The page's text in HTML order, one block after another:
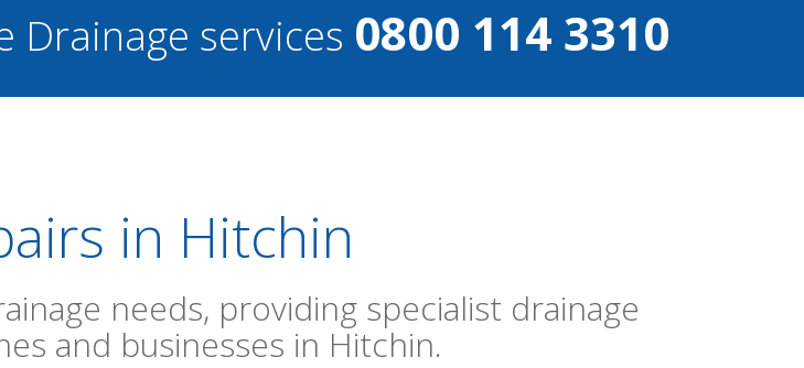
Drainage services 0800 114 3310
in Hitchin
needs, providing specialist drainage
and businesses in Hitchin.